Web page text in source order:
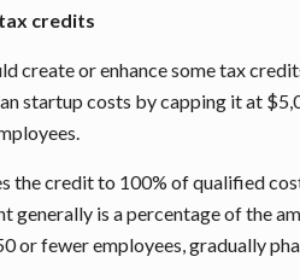
credits
create or enhance some tax
startup costs by capping it at
the credit to 100% of qualified
generally is a percentage of the
or fewer employees, gradually